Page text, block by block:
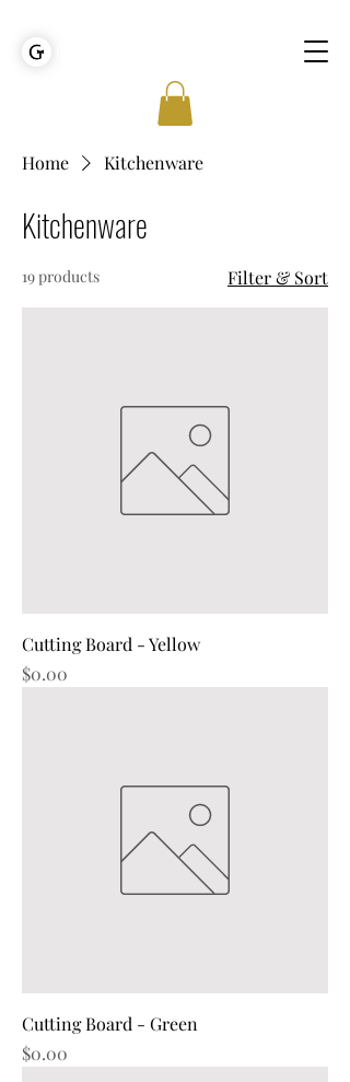
Home Kitchenware
Kitchenware
19 products Filter & Sort
Cutting Board - Yellow
Price
$0.00
Cutting Board - Green
Price
$0.00